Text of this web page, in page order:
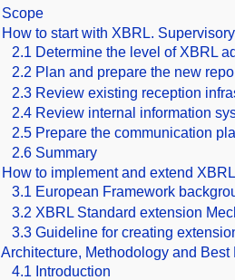
Scope
How to start with XBRL.
2.1 Determine the level of XBRL
2.2 Plan and prepare the new
2.3 Review existing reception
2.4 Review internal information
2.5 Prepare the communication
2.6 Summary
How to implement and extend
3.1 European Framework
3.2 XBRL Standard extension
3.3 Guideline for creating
Architecture, Methodology and Best
4.1 Introduction